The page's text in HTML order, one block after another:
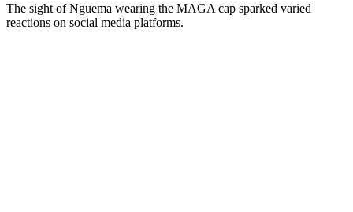
The sight of Nguema wearing the MAGA cap sparked varied
reactions on social media platforms.